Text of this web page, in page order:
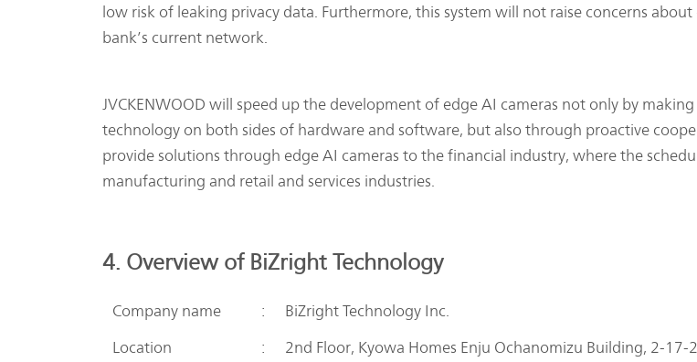
low risk of leaking privacy data. Furthermore, this system will not raise concerns
bank’s current network.
JVCKENWOOD will speed up the development of edge AI cameras not only by
technology on both sides of hardware and software, but also through proactive
provide solutions through edge AI cameras to the financial industry, where the
manufacturing and retail and services industries.
4. Overview of BiZright Technology
Company name :
BiZright Technology Inc.
Location
:
2nd Floor, Kyowa Homes Enju Ochanomizu Building, 2-